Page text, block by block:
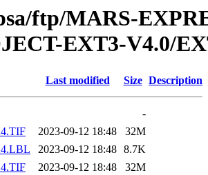
ftp/MARS-
EXT3-V4.0/
Last modified Size Description
-
2023-09-12 18:48
32M
2023-09-12 18:48 8.7K
2023-09-12 18:48
32M